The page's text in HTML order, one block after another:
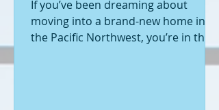
If you’ve been dreaming about
moving into a brand-new home in
the Pacific Northwest, you’re in the